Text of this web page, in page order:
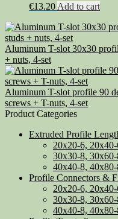
€13.20 Add to cart
Aluminum T-slot 30x30
+ nuts, 4-set
Aluminum T-slot profile 90
screws + T-nuts, 4-set
Product Categories
Extruded Profile
20x20-6,
30x30-8,
40x40-8,
Profile Connectors &
20x20-6,
30x30-8,
40x40-8,